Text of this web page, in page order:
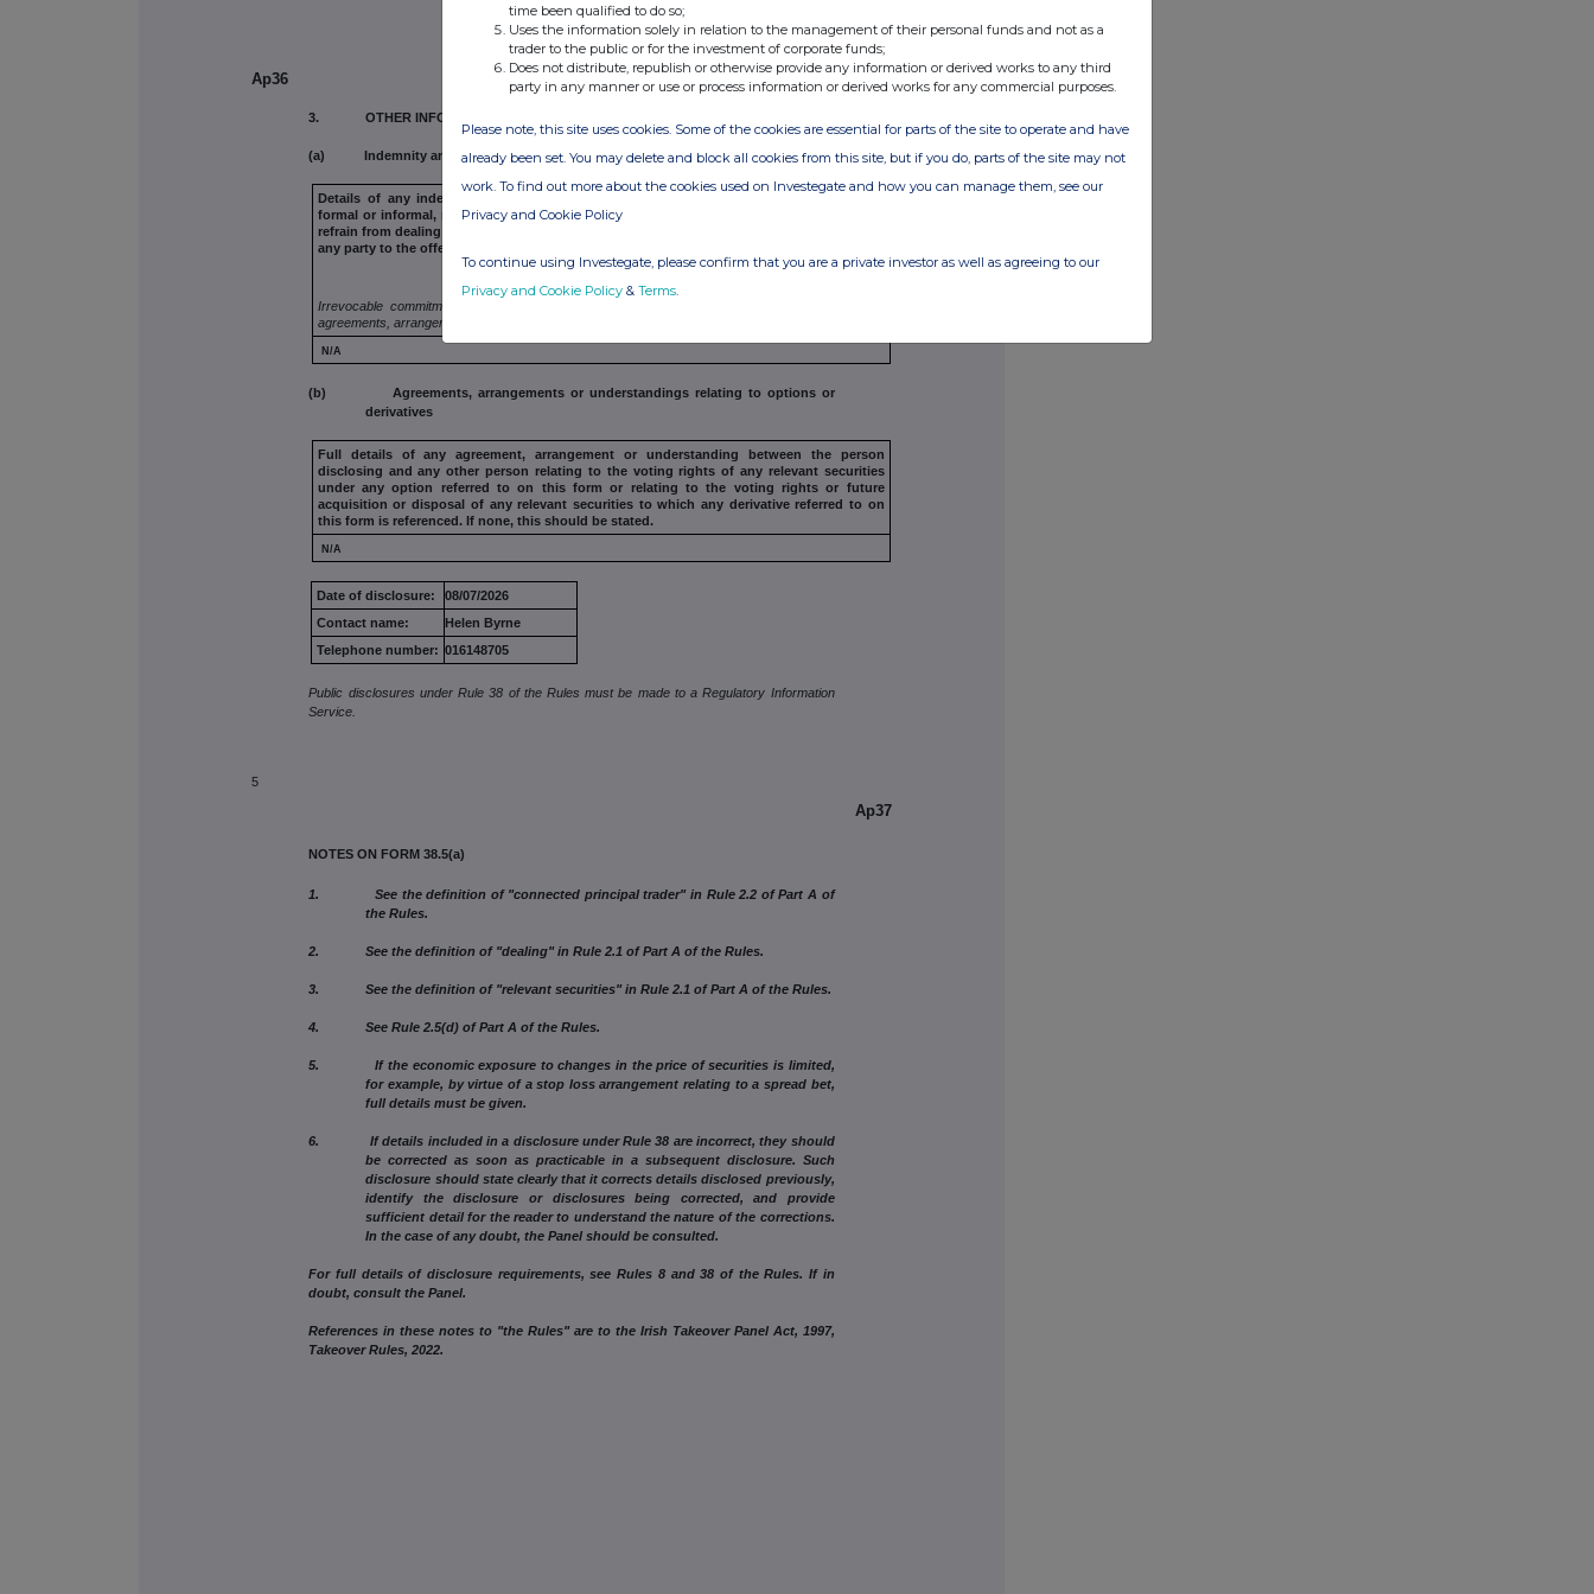
Ap36
3. OTHER INFORMATION
(a) Indemnity and other dealing arrangements
Details of any indemnity or option arrangement, or any agreement
or understanding,
formal or informal, relating to relevant securities
refrain from dealing entered
any party to the offer or any person acting in concert with a party to
Irrevocable commitments and letters of intent should not be included. If
agreements, arrangements or understandings, state
N/A
(b) Agreements, arrangements or understandings relating to options or
derivatives
Full details of any agreement, arrangement or understanding
between the person
disclosing and any other person relating to the voting rights of any relevant securities
under any option referred to on this form or relating to the voting rights or future
acquisition or disposal of any relevant securities to which any derivative referred to on
this form is referenced. If none, this should be stated.
N/A
Date of disclosure:
08/07/2026
Contact name:
Helen Byrne
Telephone number: 016148705
Public disclosures under Rule 38 of the Rules must be made to a Regulatory Information
Service.
5
Ap37
NOTES ON FORM 38.5(a)
1. See the definition of "connected principal trader" in Rule 2.2 of Part A of
the Rules.
2. See the definition of "dealing" in Rule 2.1 of Part A of the Rules.
3. See the definition of "relevant securities" in Rule 2.1 of Part A of the Rules.
4. See Rule 2.5(d) of Part A of the Rules.
5. If the economic exposure to changes in the price of securities is limited,
for example, by virtue of a stop loss arrangement relating to a spread bet,
full details must be given.
6. If details included in a disclosure under Rule 38 are incorrect, they should
be corrected as soon as practicable in a subsequent disclosure. Such
disclosure should state clearly that it corrects details disclosed previously,
identify the disclosure or disclosures being corrected, and provide
sufficient detail for the reader to understand the nature of the corrections.
In the case of any doubt, the Panel should be consulted.
For full details of disclosure requirements, see Rules 8 and 38 of the Rules. If in
doubt, consult the Panel.
References in these notes to "the Rules" are to the Irish Takeover Panel Act, 1997,
Takeover Rules, 2022.
time been qualified to do so;
Uses the information solely in relation to the management of their personal funds and not as a
trader to the public or for the investment of corporate funds;
Does not distribute, republish or otherwise provide any information or derived works to any third
party in any manner or use or process information or derived works for any commercial purposes.
Please note, this site uses cookies. Some of the cookies are essential for parts of the site to operate and have
already been set. You may delete and block all cookies from this site, but if you do, parts of the site may not
work. To find out more about the cookies used on Investegate and how you can manage them, see our
Privacy and Cookie Policy
To continue using Investegate, please confirm that you are a private investor as well as agreeing to our
Privacy and Cookie Policy & Terms.